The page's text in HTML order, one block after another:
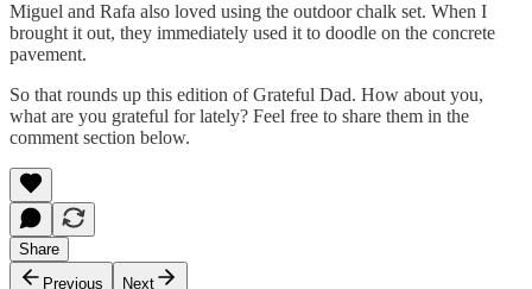
Miguel and Rafa also loved using the outdoor chalk set. When I
brought it out, they immediately used it to doodle on the concrete
pavement.
So that rounds up this edition of Grateful Dad. How about you,
what are you grateful for lately? Feel free to share them in the
comment section below.
Share
Previous
Next